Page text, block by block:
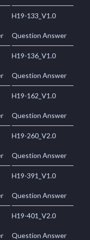
H19-133_V1.0
Question Answer
H19-136_V1.0
Question Answer
H19-162_V1.0
Question Answer
H19-260_V2.0
Question Answer
H19-391_V1.0
Question Answer
H19-401_V2.0
Question Answer